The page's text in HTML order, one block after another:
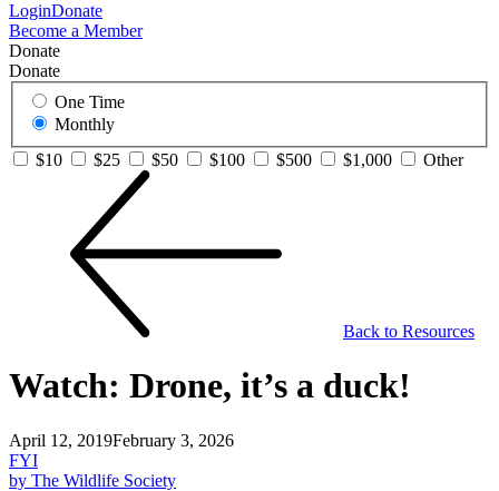
LoginDonate
Become a Member
Donate
Donate
One Time
Monthly
$10
$25 $50 $100 $500 $1,000 Other
Back to Resources
Watch: Drone, it’s a duck!
April 12, 2019February 3, 2026
FYI
by The Wildlife Society